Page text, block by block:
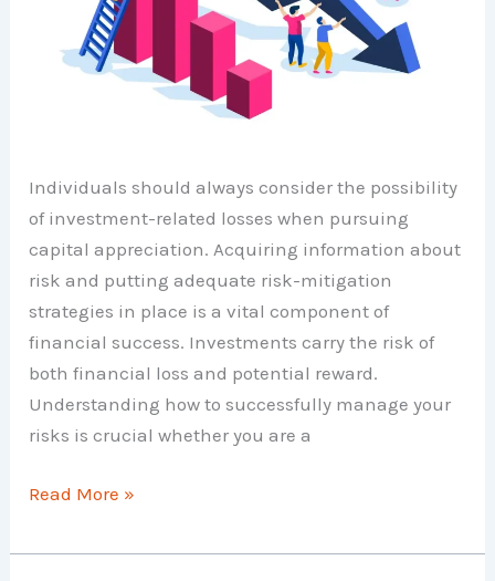
Individuals should always consider the possibility
of investment-related losses when pursuing
capital appreciation. Acquiring information about
risk and putting adequate risk-mitigation
strategies in place is a vital component of
financial success. Investments carry the risk of
both financial loss and potential reward.
Understanding how to successfully manage your
risks is crucial whether you are a
Investment
–
Read More »